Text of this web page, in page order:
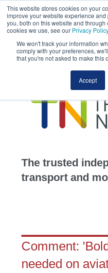
This website stores cookies on your
improve your website experience
you, both on this website and
cookies we use, see our Privacy Policy
We won't track your information
comply with your preferences,
that you're not asked to make this
Accept
This site uses cookies.Click hereto
transportation
advertise
jobs
events
The trusted
transport and
Comment:
needed on